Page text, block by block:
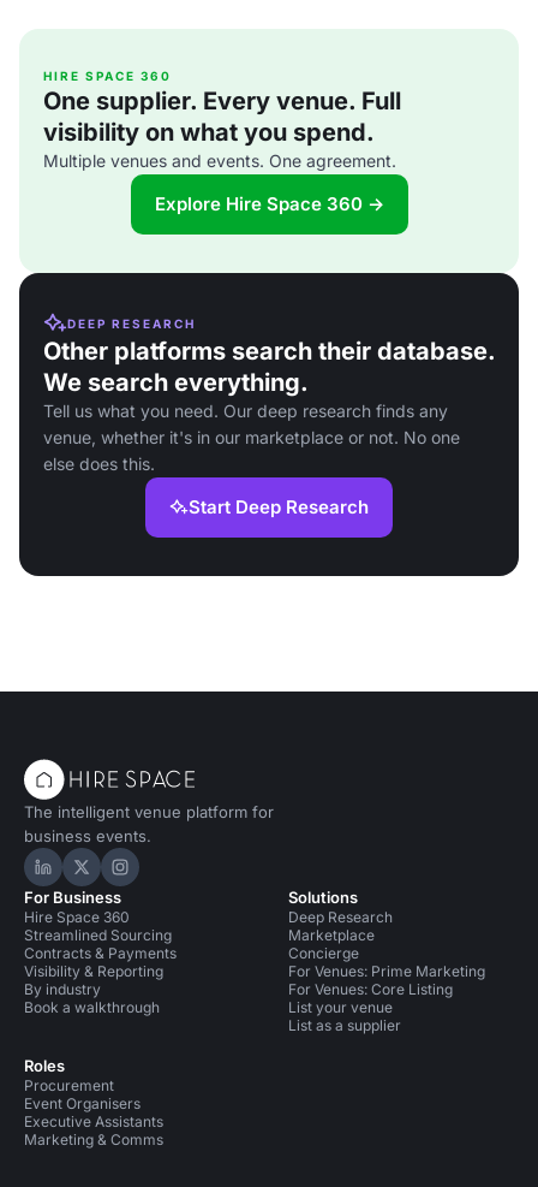
HIRE SPACE 360
One supplier. Every venue. Full
visibility on what you spend.
Multiple venues and events. One agreement.
Explore Hire Space 360 →
DEEP RESEARCH
Other platforms search their database.
We search everything.
Tell us what you need. Our deep research finds any
venue, whether it's in our marketplace or not. No one
else does this.
Start Deep Research
The intelligent venue platform for
business events.
Hire Space on LinkedIn
Hire Space on X
Hire Space on Instagram
For Business
Hire Space 360
Streamlined Sourcing
Contracts & Payments
Visibility & Reporting
By industry
Book a walkthrough
Roles
Procurement
Event Organisers
Executive Assistants
Marketing & Comms
Solutions
Deep Research
Marketplace
Concierge
For Venues: Prime Marketing
For Venues: Core Listing
List your venue
List as a supplier